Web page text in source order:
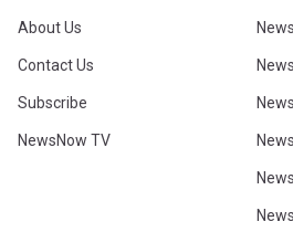
About Us
Contact Us
Subscribe
NewsNow TV